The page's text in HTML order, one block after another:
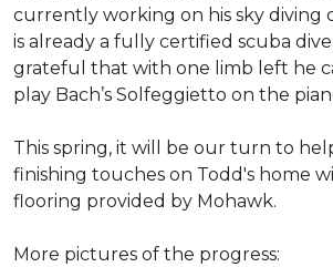
currently working on his sky diving
is already a fully certified scuba
grateful that with one limb left he
play Bach’s Solfeggietto on the
This spring, it will be our turn to
finishing touches on Todd's home
flooring provided by Mohawk.
More pictures of the progress: